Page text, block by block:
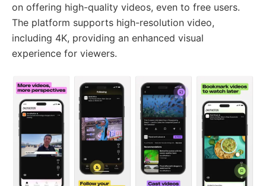
on offering high-quality videos, even to free users.
The platform supports high-resolution video,
including 4K, providing an enhanced visual
experience for viewers.